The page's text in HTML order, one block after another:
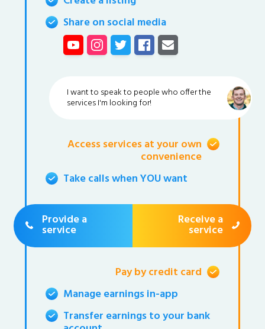
Share on social media
I want to speak to people who offer the
services I'm looking for!
Access services at your own
convenience
Take calls when YOU want
Provide a
service
Receive a
service
Pay by credit card
Manage earnings in-app
Transfer earnings to your bank